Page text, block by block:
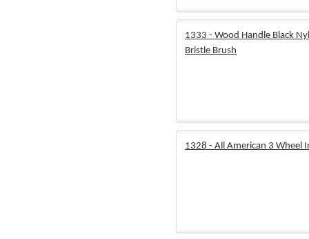
1333 - Wood Handle Black
Bristle Brush
1328 - All American 3 Wheel